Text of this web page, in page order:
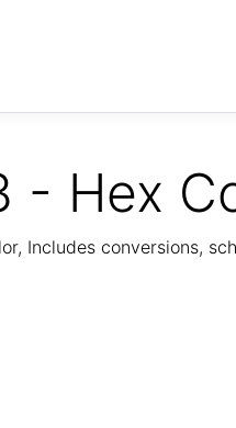
- Hex
Includes conversions,